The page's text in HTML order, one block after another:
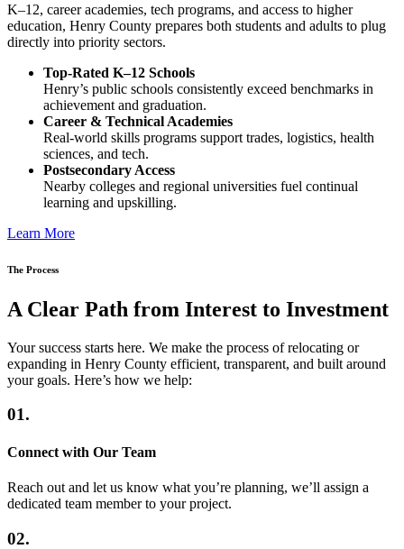
K–12, career academies, tech programs, and access to higher
education, Henry County prepares both students and adults to plug
directly into priority sectors.
Top-Rated K–12 Schools
Henry’s public schools consistently exceed benchmarks in
achievement and graduation.
Career & Technical Academies
Real-world skills programs support trades, logistics, health
sciences, and tech.
Postsecondary Access
Nearby colleges and regional universities fuel continual
learning and upskilling.
Learn More
The Process
A Clear Path from Interest to Investment
Your success starts here. We make the process of relocating or
expanding in Henry County efficient, transparent, and built around
your goals. Here’s how we help:
01.
Connect with Our Team
Reach out and let us know what you’re planning, we’ll assign a
dedicated team member to your project.
02.